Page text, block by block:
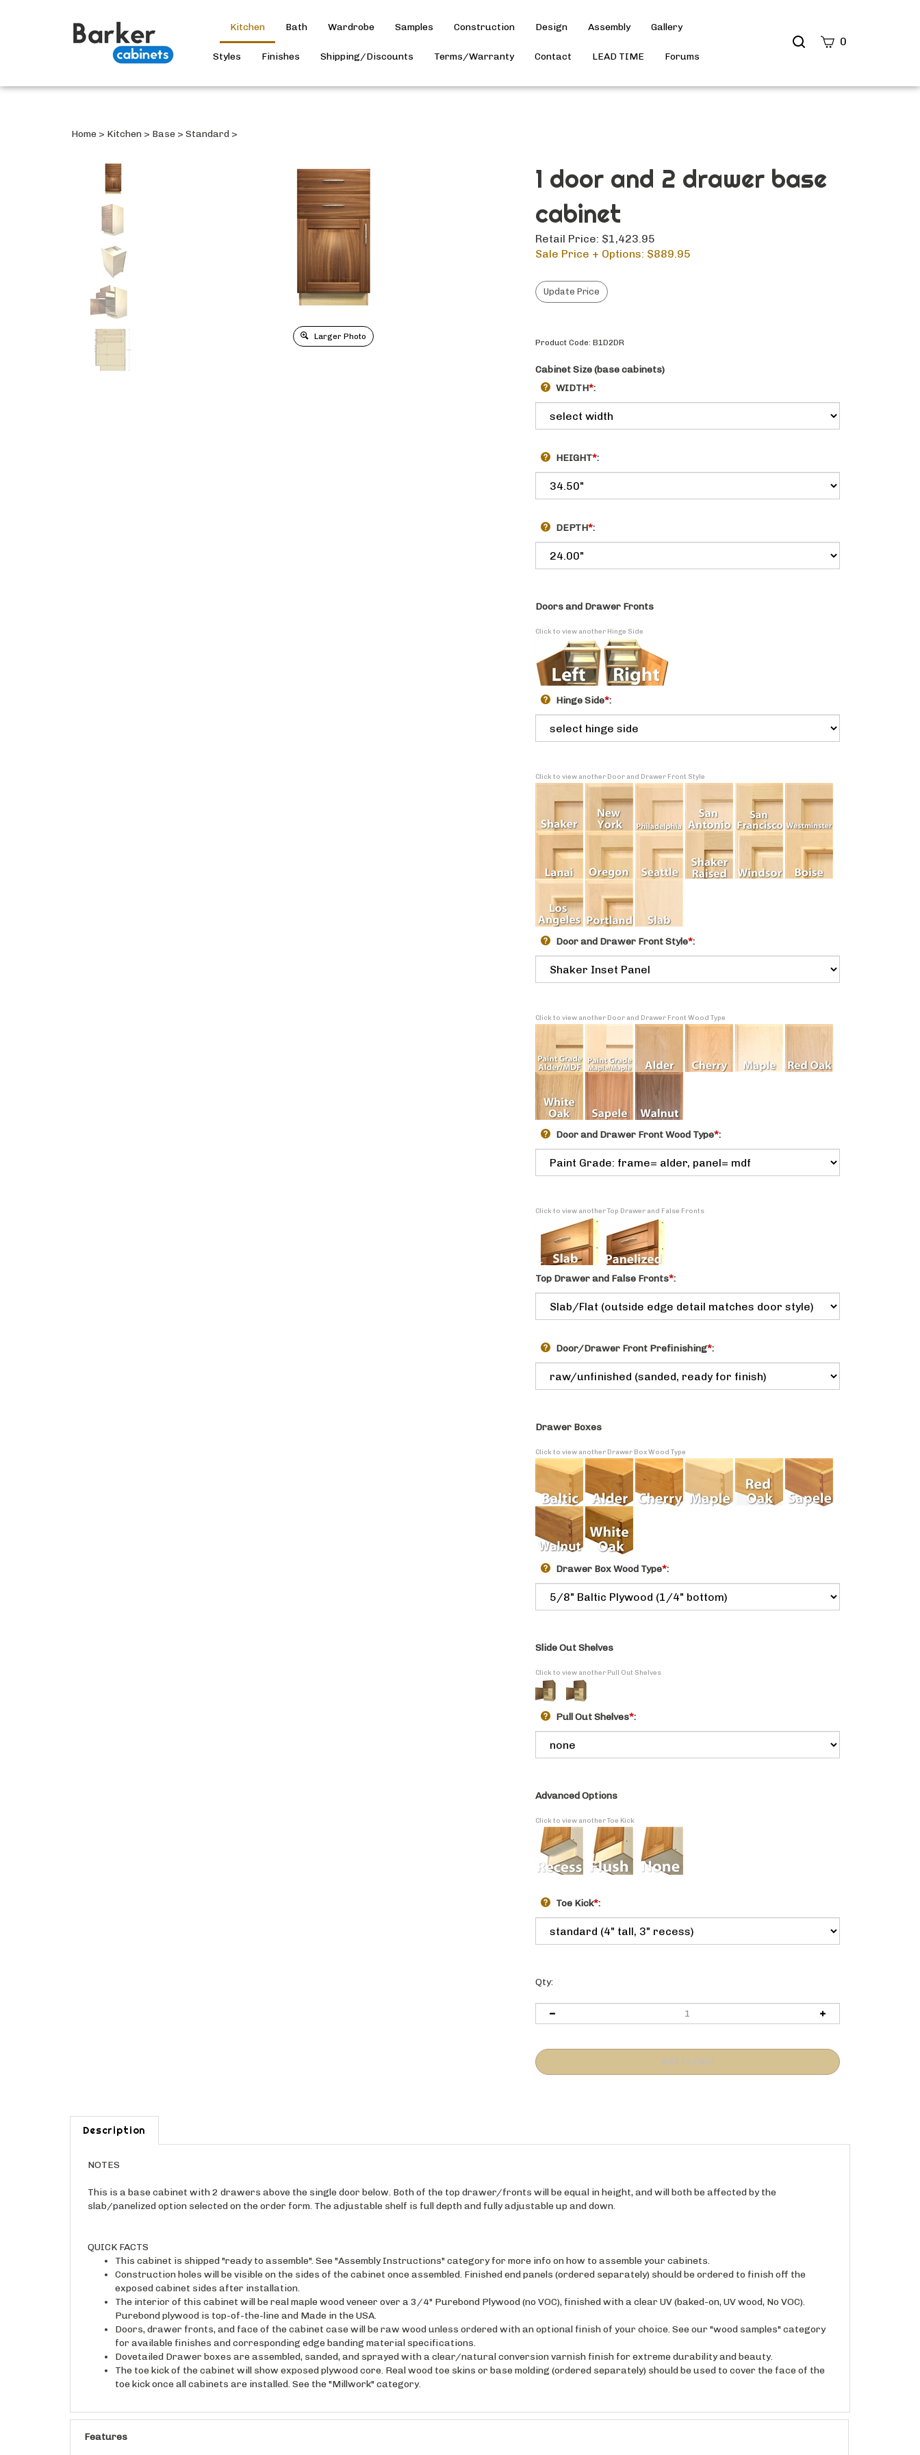
Search
0
Kitchen Bath Wardrobe Samples Construction Design Assembly Gallery
Styles Finishes Shipping/Discounts Terms/Warranty Contact LEAD TIME Forums
Home > Kitchen > Base > Standard >
Larger Photo
1 door and 2 drawer base
cabinet
Retail Price: $1,423.95
Sale Price + Options: $889.95
Product Code: B1D2DR
Cabinet Size (base cabinets)
WIDTH*:
HEIGHT *:
DEPTH*:
Doors and Drawer Fronts
Click to view another Hinge Side
Hinge Side*:
Click to view another Door and Drawer Front Style
Door and Drawer Front Style*:
Click to view another Door and Drawer Front Wood Type
Door and Drawer Front Wood Type*:
Click to view another Top Drawer and False Fronts
Top Drawer and False Fronts*:
Door/Drawer Front Prefinishing*:
Drawer Boxes
Click to view another Drawer Box Wood Type
Drawer Box Wood Type*:
Slide Out Shelves
Click to view another Pull Out Shelves
Pull Out Shelves*:
Advanced Options
Click to view another Toe Kick
Toe Kick*:
Qty:
Description
slab/panelized option selected on the order form. The adjustable shelf is full depth and fully adjustable up and down.
This cabinet is shipped "ready to assemble". See "Assembly Instructions" category for more info on how to assemble your cabinets.
Construction holes will be visible on the sides of the cabinet once assembled. Finished end panels (ordered separately) should be ordered to finish off the
exposed cabinet sides after installation.
The interior of this cabinet will be real maple wood veneer over a 3/4" Purebond Plywood (no VOC), finished with a clear UV (baked-on, UV wood, No VOC).
Purebond plywood is top-of-the-line and Made in the USA.
Doors, drawer fronts, and face of the cabinet case will be raw wood unless ordered with an optional finish of your choice. See our "wood samples" category
for available finishes and corresponding edge banding material specifications.
Dovetailed Drawer boxes are assembled, sanded, and sprayed with a clear/natural conversion varnish finish for extreme durability and beauty.
The toe kick of the cabinet will show exposed plywood core. Real wood toe skins or base molding (ordered separately) should be used to cover the face of the
toe kick once all cabinets are installed. See the "Millwork" category.